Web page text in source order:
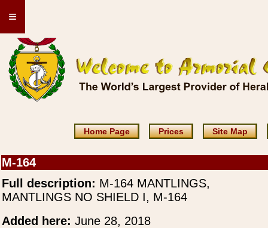
≡
Home Page Prices Site Map
M-164
Full description: M-164 MANTLINGS,
MANTLINGS NO SHIELD I, M-164
Added here: June 28, 2018